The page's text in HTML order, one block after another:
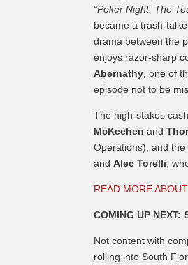
“Poker Night: The
became a trash-
drama between the
enjoys razor-sharp
Abernathy, one of
episode not to be
The high-stakes
McKeehen and
Operations), and
andAlec Torelli,
READ MORE
COMING UP NEXT:
Not content with
rolling into South